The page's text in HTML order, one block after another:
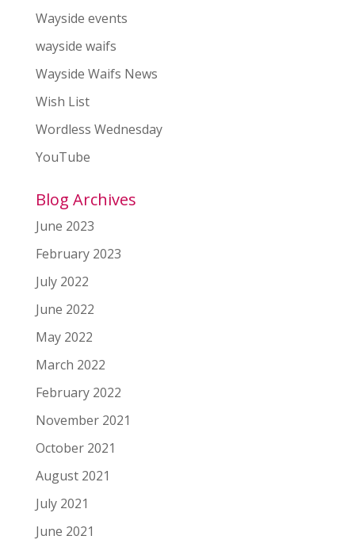
Wayside events
wayside waifs
Wayside Waifs News
Wish List
Wordless Wednesday
YouTube
Blog Archives
June 2023
February 2023
July 2022
June 2022
May 2022
March 2022
February 2022
November 2021
October 2021
August 2021
July 2021
June 2021